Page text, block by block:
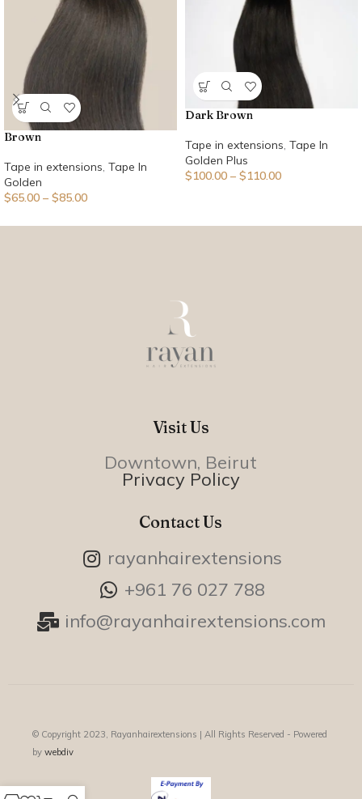
Brown
Tape in extensions, Tape In
Golden
$65.00 – $85.00
Dark Brown
Tape in extensions, Tape In
Golden Plus
$100.00 – $110.00
Visit Us
Downtown, Beirut
Privacy Policy
Contact Us
rayanhairextensions
+961 76 027 788
info@rayanhairextensions.com
© Copyright 2023, Rayanhairextensions | All Rights Reserved - Powered
by webdiv